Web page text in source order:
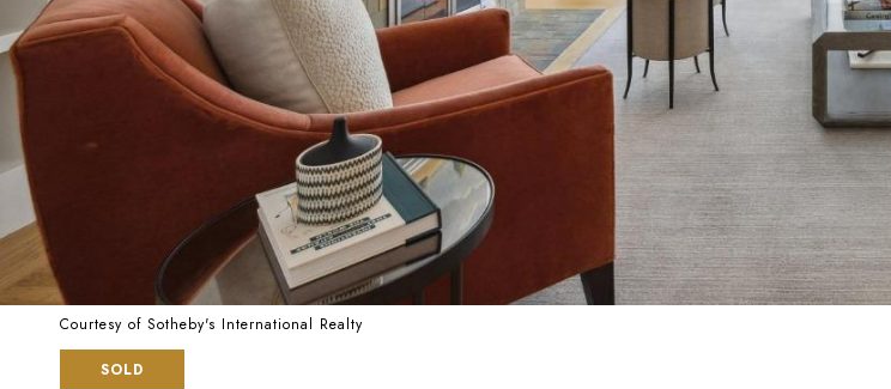
Courtesy of Sotheby's International Realty
SOLD